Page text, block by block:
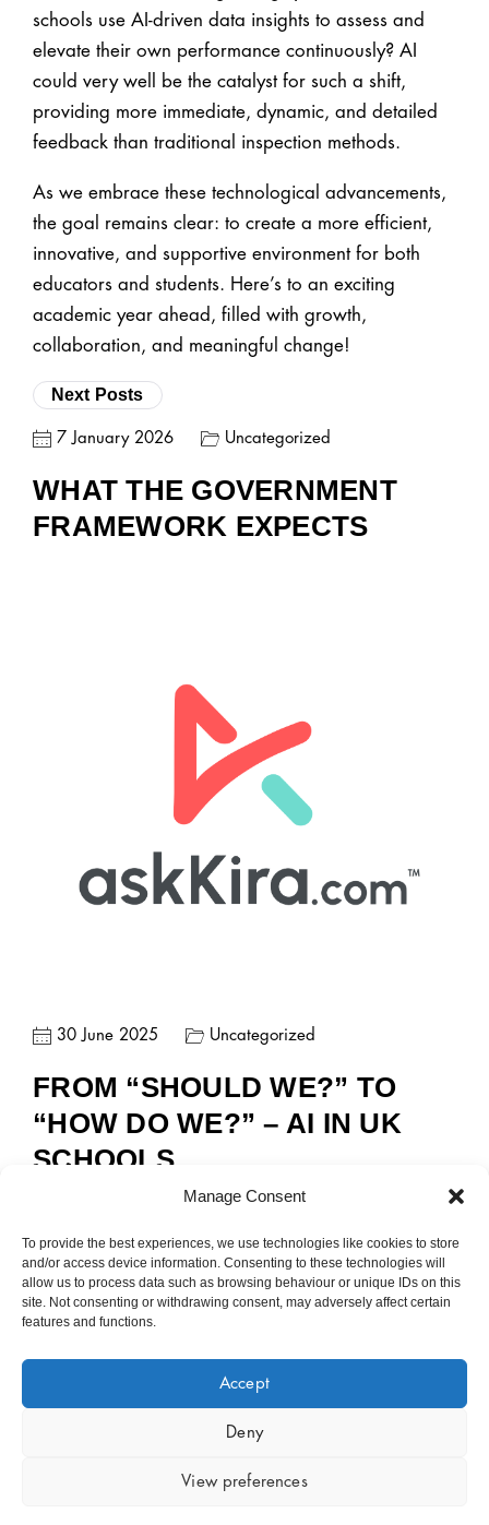
Manage Consent
To provide the best experiences, we use technologies like cookies to store
and/or access device information. Consenting to these technologies will
allow us to process data such as browsing behaviour or unique IDs on this
site. Not consenting or withdrawing consent, may adversely affect certain
features and functions.
Accept
Deny
View preferences
schools use AI-driven data insights to assess and
elevate their own performance continuously? AI
could very well be the catalyst for such a shift,
providing more immediate, dynamic, and detailed
feedback than traditional inspection methods.
As we embrace these technological advancements,
the goal remains clear: to create a more efficient,
innovative, and supportive environment for both
educators and students. Here’s to an exciting
academic year ahead, filled with growth,
collaboration, and meaningful change!
Next Posts
7 January 2026 Uncategorized
WHAT THE GOVERNMENT
FRAMEWORK EXPECTS
30 June 2025 Uncategorized
FROM “SHOULD WE?” TO
“HOW DO WE?” – AI IN UK
SCHOOLS
Copyright © 2023 – 2026 Public Sector Analytics Limited.
Company No 14889377. All rights reserved.